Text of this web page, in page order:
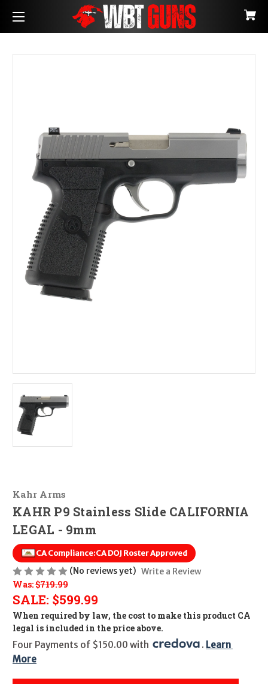
Kahr Arms
KAHR P9 Stainless Slide CALIFORNIA
LEGAL - 9mm
CA Compliance:CA DOJ Roster Approved
(No reviews yet) Write a Review
Was:$719.99
SALE: $599.99
When required by law, the cost to make this product CA
legal is included in the price above.
Four Payments of $150.00 with
. Learn
More